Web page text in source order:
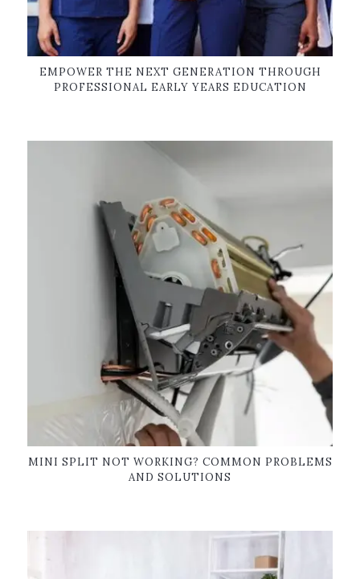
EMPOWER THE NEXT GENERATION THROUGH
PROFESSIONAL EARLY YEARS EDUCATION
MINI SPLIT NOT WORKING? COMMON PROBLEMS
AND SOLUTIONS